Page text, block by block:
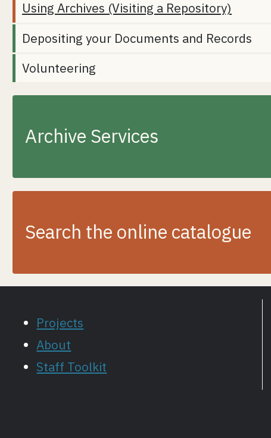
Using Archives (Visiting a Repository)
Depositing your Documents and Records
Volunteering
Archive Services
Search the online catalogue
Projects
About
Staff Toolkit